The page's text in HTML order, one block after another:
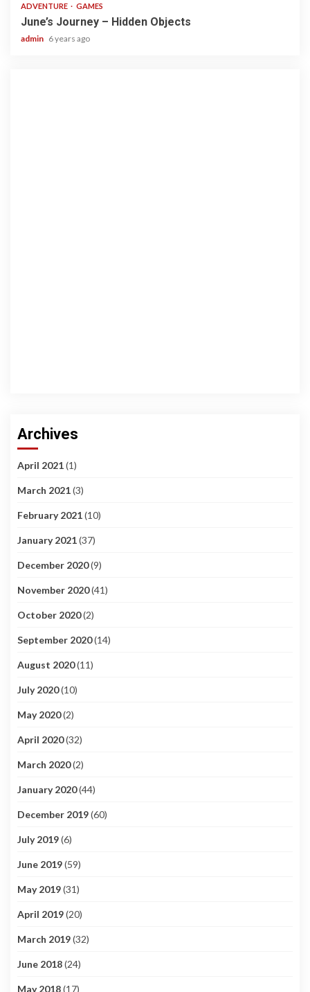
ADVENTURE GAMES
June’s Journey – Hidden Objects
admin 6 years ago
Archives
April 2021(1)
March 2021(3)
February 2021(10)
January 2021(37)
December 2020(9)
November 2020(41)
October 2020(2)
September 2020(14)
August 2020(11)
July 2020(10)
May 2020(2)
April 2020(32)
March 2020(2)
January 2020(44)
December 2019(60)
July 2019(6)
June 2019(59)
May 2019(31)
April 2019(20)
March 2019(32)
June 2018(24)
May 2018(17)